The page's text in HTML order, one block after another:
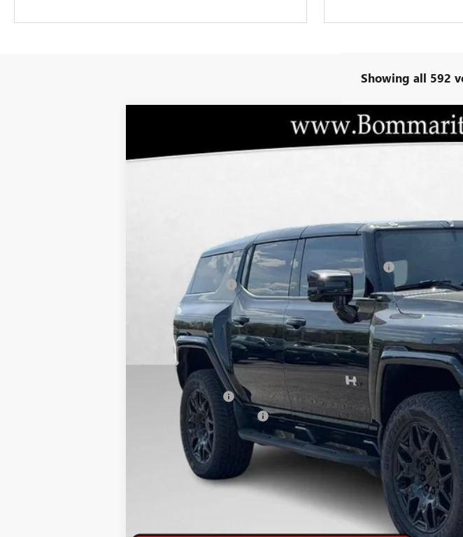
Showing all 592
GMC HUMMER EV SUV 3X
Special Offer
SAVINGS
10YR / 200000 MILE NATIONWIDE WARANTY INC AT N/C
Administrative Fee
Bommarito Price:
Total Savings
Add. Offers you may Qualify For:
GM Military Offer
GM First Responder Offer
0% APR for 36 Months for Well-Qualified Buyers When Financed w/ GM